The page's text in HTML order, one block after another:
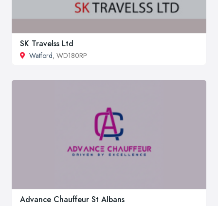
SK Travelss Ltd
Watford, WD180RP
Advance Chauffeur St Albans